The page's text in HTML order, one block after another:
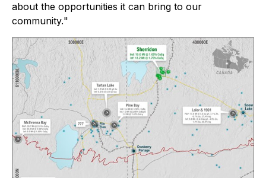
about the opportunities it can bring to our
community."